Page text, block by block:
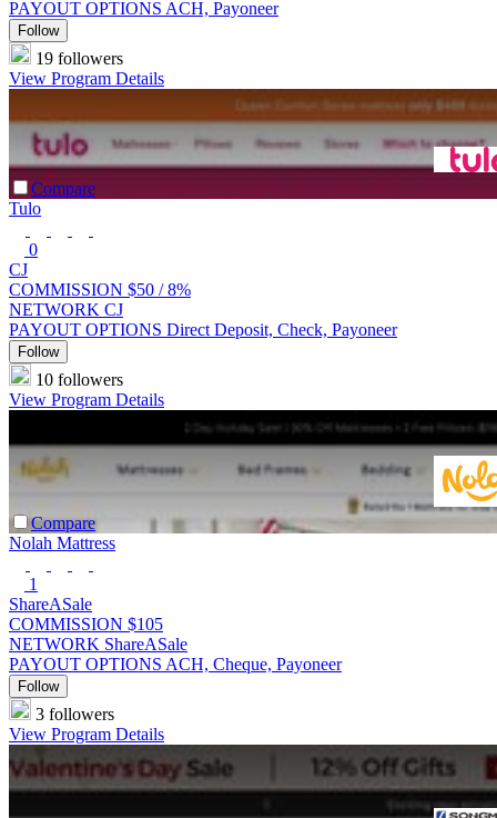
PAYOUT OPTIONS ACH, Payoneer
Follow
19 followers
View Program Details
Compare
Tulo
0
CJ
COMMISSION $50 /8%
NETWORK CJ
PAYOUT OPTIONS Direct Deposit, Check, Payoneer
Follow
10 followers
View Program Details
Compare
Nolah Mattress
1
ShareASale
COMMISSION $105
NETWORK ShareASale
PAYOUT OPTIONS ACH, Cheque, Payoneer
Follow
3 followers
View Program Details